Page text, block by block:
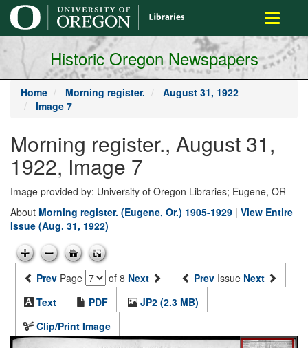
main
content
Toggle
Historic Oregon Newspapers
Home Morning register.
August 31, 1922
Image 7
Morning register., August 31,
1922, Image 7
Image provided by: University of Oregon Libraries; Eugene, OR
About Morning register. (Eugene, Or.) 1905-1929 | View Entire
Issue (Aug. 31, 1922)
Prev Page of 8 Next Prev Issue Next
Text
PDF
JP2 (2.3 MB)
Clip/Print Image